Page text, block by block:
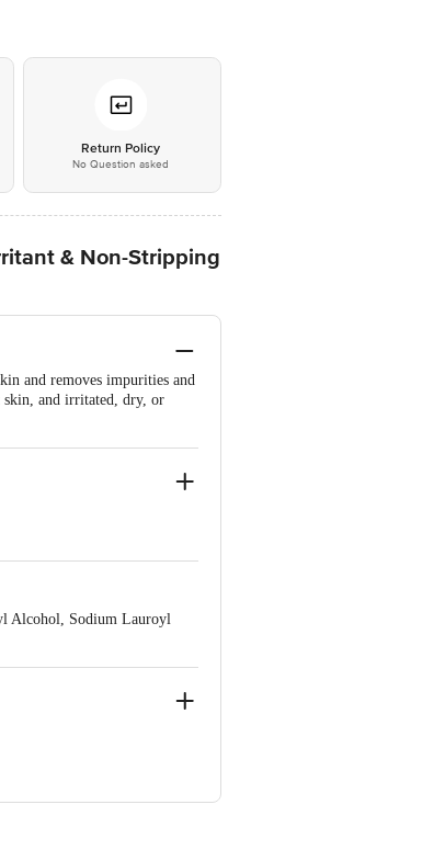
Return Policy
No Question asked
& Non-Stripping
and removes impurities and
skin, and irritated, dry, or
Alcohol, Sodium Lauroyl